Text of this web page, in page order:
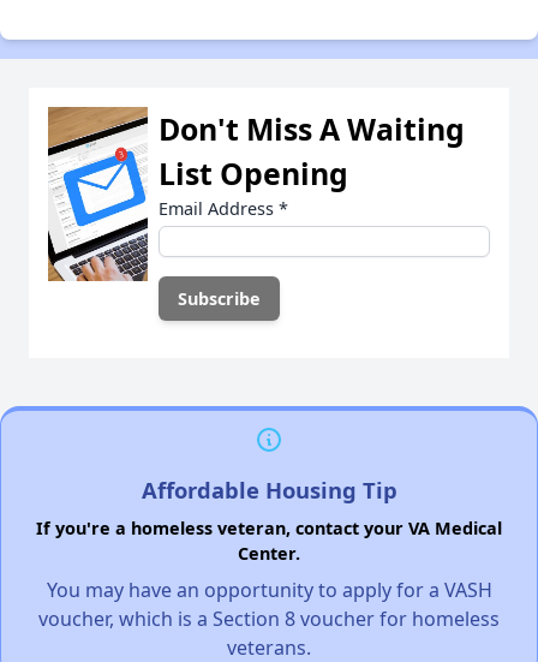
Don't Miss A Waiting
List Opening
Email Address *
Affordable Housing Tip
If you're a homeless veteran, contact your VA Medical
Center.
You may have an opportunity to apply for a VASH
voucher, which is a Section 8 voucher for homeless
veterans.